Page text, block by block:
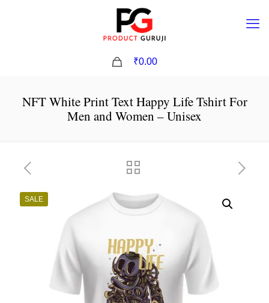
₹0.00
NFT White Print Text Happy Life Tshirt For
Men and Women – Unisex
SALE